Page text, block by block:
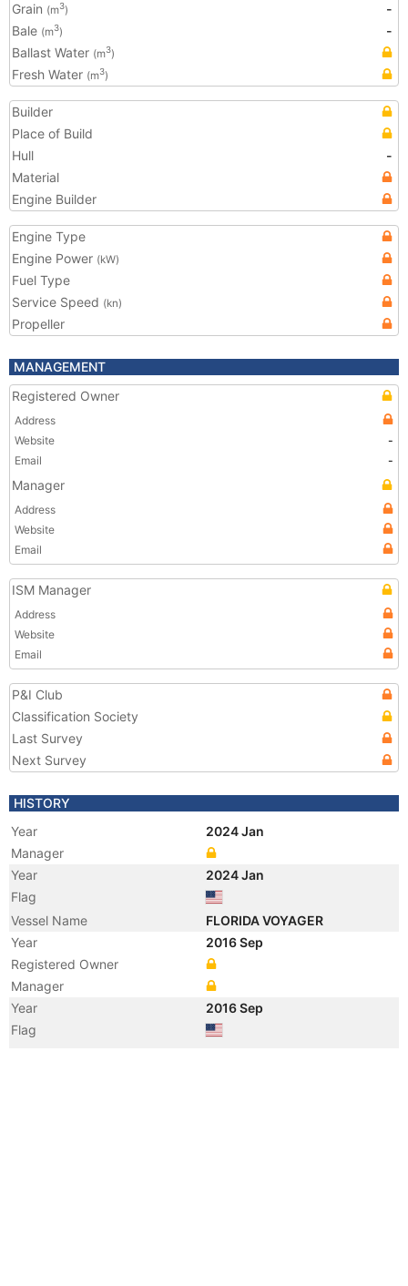
Grain (m3)
-
Bale (m3)
-
Ballast Water (m3)
Fresh Water (m3)
Builder
Place of Build
Hull
-
Material
Engine Builder
Engine Type
Engine Power (kW)
Fuel Type
Service Speed (kn)
Propeller
MANAGEMENT
Registered Owner
Address
Website
-
Email
-
Manager
Address
Website
Email
ISM Manager
Address
Website
Email
P&I Club
Classification Society
Last Survey
Next Survey
HISTORY
Year
2024 Jan
Manager
Year
2024 Jan
Flag
Vessel Name
FLORIDA VOYAGER
Year
2016 Sep
Registered Owner
Manager
Year
2016 Sep
Flag